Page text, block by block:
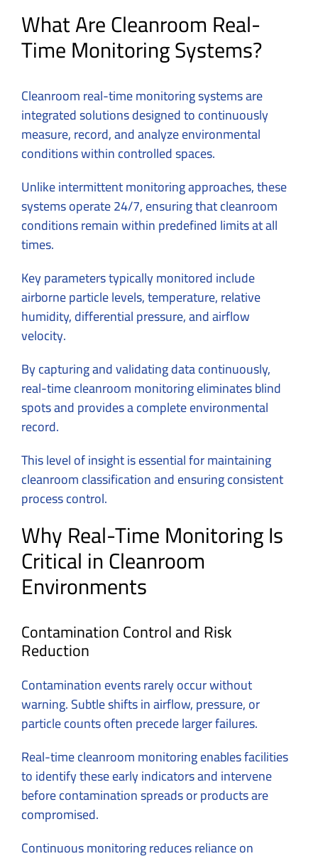
What Are Cleanroom Real-
Time Monitoring Systems?
Cleanroom real-time monitoring systems are
integrated solutions designed to continuously
measure, record, and analyze environmental
conditions within controlled spaces.
Unlike intermittent monitoring approaches, these
systems operate 24/7, ensuring that cleanroom
conditions remain within predefined limits at all
times.
Key parameters typically monitored include
airborne particle levels, temperature, relative
humidity, differential pressure, and airflow
velocity.
By capturing and validating data continuously,
real-time cleanroom monitoring eliminates blind
spots and provides a complete environmental
record.
This level of insight is essential for maintaining
cleanroom classification and ensuring consistent
process control.
Why Real-Time Monitoring Is
Critical in Cleanroom
Environments
Contamination Control and Risk
Reduction
Contamination events rarely occur without
warning. Subtle shifts in airflow, pressure, or
particle counts often precede larger failures.
Real-time cleanroom monitoring enables facilities
to identify these early indicators and intervene
before contamination spreads or products are
compromised.
Continuous monitoring reduces reliance on